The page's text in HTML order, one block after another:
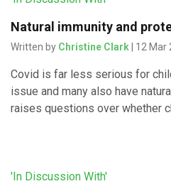
Natural immunity and
Written by Christine Clark | 12 Mar
Covid is far less serious for
issue and many also have
raises questions over whether
'In Discussion With'